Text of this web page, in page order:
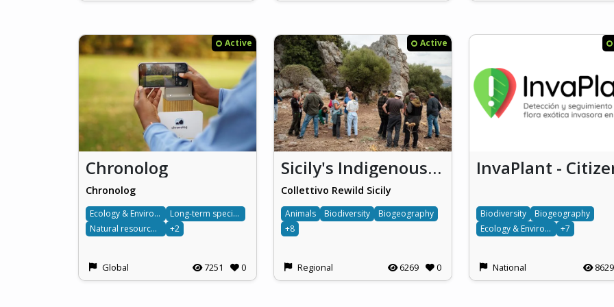
Active
Chronolog
Chronolog
Ecology & Environment
Long-term species monitoring
Natural resource management
+2
Global 7251 0
Active
Sicily's Indigenous CyberTrackers
Collettivo Rewild Sicily
Animals Biodiversity
Biogeography
+8
Regional 6269 0
Biodiversity
Biogeography
Ecology & Environment
+7
National 8629